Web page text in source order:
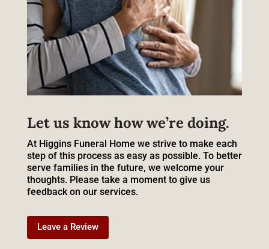
Let us know how we’re doing.
At Higgins Funeral Home we strive to make each
step of this process as easy as possible. To better
serve families in the future, we welcome your
thoughts. Please take a moment to give us
feedback on our services.
Leave a Review